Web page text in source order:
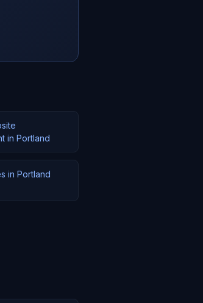
in Portland
in Portland